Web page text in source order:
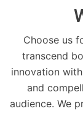
Choose us
transcend
innovation
and
audience. We